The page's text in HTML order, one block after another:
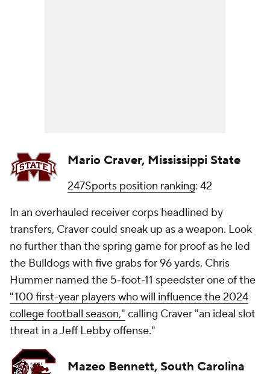
Mario Craver, Mississippi State
247Sports position ranking: 42
In an overhauled receiver corps headlined by
transfers, Craver could sneak up as a weapon. Look
no further than the spring game for proof as he led
the Bulldogs with five grabs for 96 yards. Chris
Hummer named the 5-foot-11 speedster one of the
"100 first-year players who will influence the 2024
college football season," calling Craver "an ideal slot
threat in a Jeff Lebby offense."
Mazeo Bennett, South Carolina